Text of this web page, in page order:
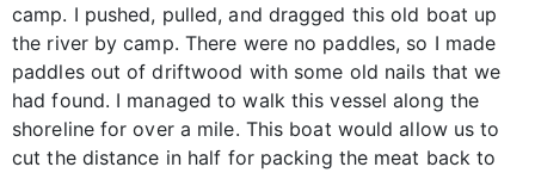
camp. I pushed, pulled, and dragged this old boat up
the river by camp. There were no paddles, so I made
paddles out of driftwood with some old nails that we
had found. I managed to walk this vessel along the
shoreline for over a mile. This boat would allow us to
cut the distance in half for packing the meat back to